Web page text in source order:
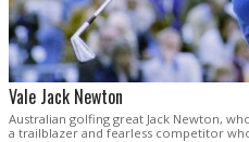
Vale Jack Newton
Australian golfing great Jack Newton,
a trailblazer and fearless competitor